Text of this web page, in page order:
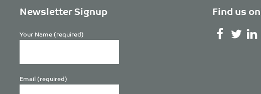
Newsletter Signup
Your Name (required)
Email (required)
Find us